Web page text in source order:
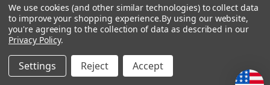
of
5
1–8 of 44 Reviews
We use cookies (and other similar technologies) to collect data
to improve your shopping experience.By using our website,
you're agreeing to the collection of data as described in our
Privacy Policy.
Settings Reject Accept